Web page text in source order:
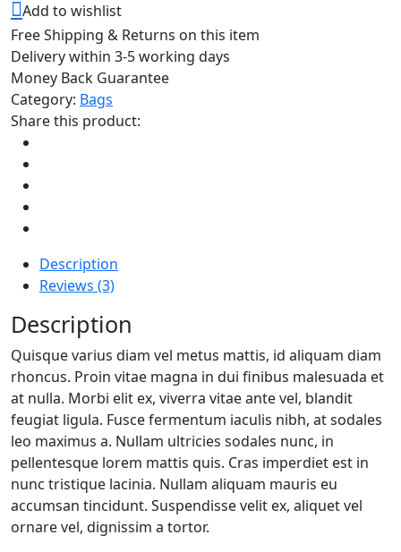
Add to wishlist
Free Shipping & Returns on this item
Delivery within 3-5 working days
Money Back Guarantee
Category: Bags
Share this product:
Description
Reviews (3)
Description
Quisque varius diam vel metus mattis, id aliquam diam
rhoncus. Proin vitae magna in dui finibus malesuada et
at nulla. Morbi elit ex, viverra vitae ante vel, blandit
feugiat ligula. Fusce fermentum iaculis nibh, at sodales
leo maximus a. Nullam ultricies sodales nunc, in
pellentesque lorem mattis quis. Cras imperdiet est in
nunc tristique lacinia. Nullam aliquam mauris eu
accumsan tincidunt. Suspendisse velit ex, aliquet vel
ornare vel, dignissim a tortor.